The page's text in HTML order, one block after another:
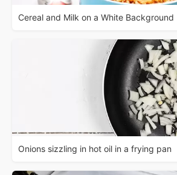
Cereal and Milk on a White Background
Onions sizzling in hot oil in a frying pan